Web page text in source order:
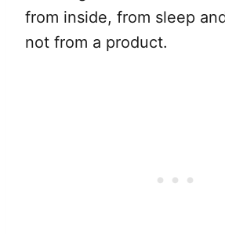
from inside, from sleep
not from a product.